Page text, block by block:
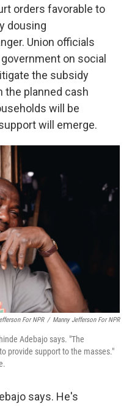
orders favorable to
dousing
Union officials
on social
the subsidy
the planned cash
will be
will emerge.
For NPR / Manny Jefferson For NPR
Adebajo says. "The
provide support to the masses."
says. He's